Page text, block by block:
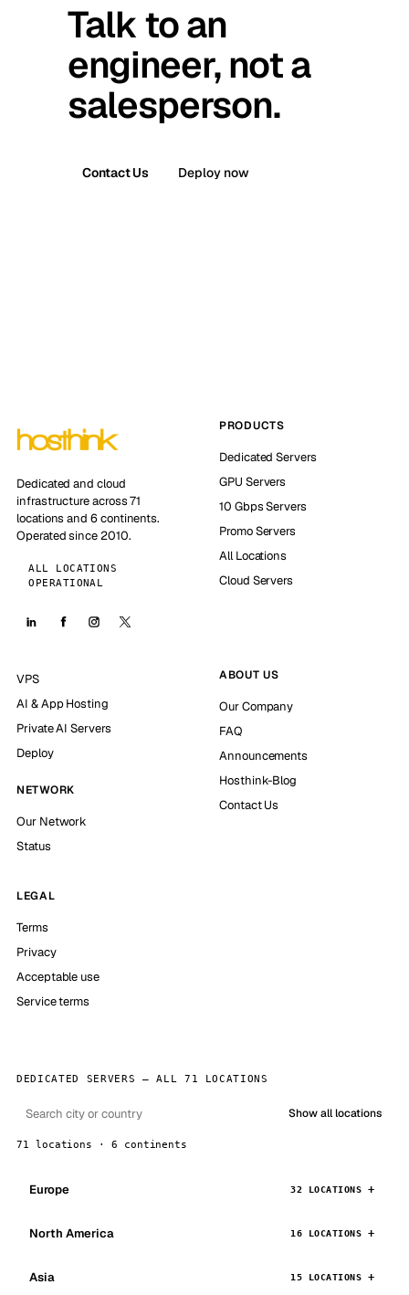
Talk to an
engineer, not a
salesperson.
Contact Us Deploy now
Dedicated and cloud
infrastructure across 71
locations and 6 continents.
Operated since 2010.
ALL LOCATIONS
OPERATIONAL
PRODUCTS
Dedicated Servers
GPU Servers
10 Gbps Servers
Promo Servers
All Locations
Cloud Servers
VPS
AI & App Hosting
Private AI Servers
Deploy
NETWORK
Our Network
Status
ABOUT US
Our Company
FAQ
Announcements
Hosthink-Blog
Contact Us
LEGAL
Terms
Privacy
Acceptable use
Service terms
DEDICATED SERVERS — ALL 71 LOCATIONS
Show all locations
71 locations · 6 continents
Europe 32 LOCATIONS
North America 16 LOCATIONS
Asia 15 LOCATIONS